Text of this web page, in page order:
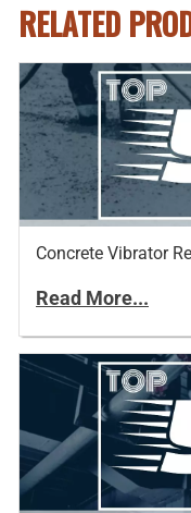
RELATED
Concrete Vibrator
Read More...